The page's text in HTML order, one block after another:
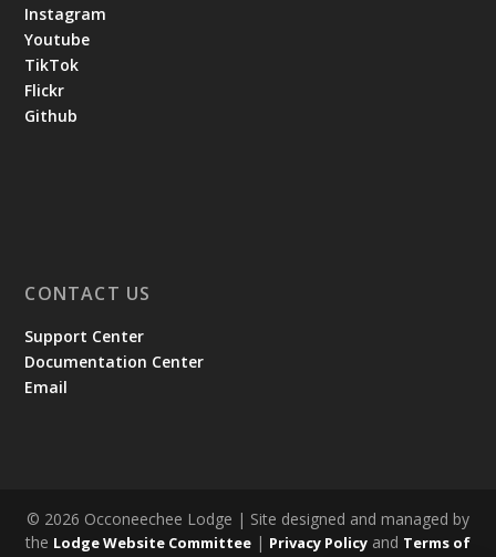
Instagram
Youtube
TikTok
Flickr
Github
CONTACT US
Support Center
Documentation Center
Email
© 2026 Occoneechee Lodge | Site designed and managed by
the Lodge Website Committee | Privacy Policy and Terms of